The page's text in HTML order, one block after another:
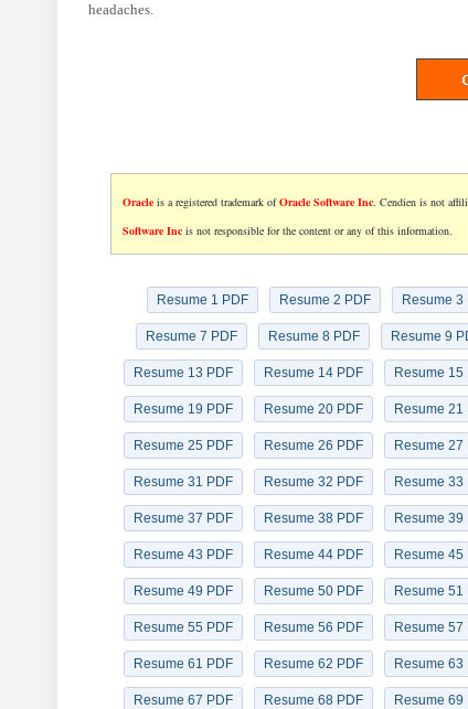
headaches.
Oracleis a registered trademark ofOracle Software Inc. Cendien is not
Software Incis not responsible for the content or any of this information.
Resume 1 PDF Resume 2 PDF Resume 3
Resume 7 PDF Resume 8 PDF Resume 9
Resume 13 PDF Resume 14 PDF Resume 15
Resume 19 PDF Resume 20 PDF Resume 21
Resume 25 PDF Resume 26 PDF Resume 27
Resume 31 PDF Resume 32 PDF Resume 33
Resume 37 PDF Resume 38 PDF Resume 39
Resume 43 PDF Resume 44 PDF Resume 45
Resume 49 PDF Resume 50 PDF Resume 51
Resume 55 PDF Resume 56 PDF Resume 57
Resume 61 PDF Resume 62 PDF Resume 63
Resume 67 PDF Resume 68 PDF Resume 69